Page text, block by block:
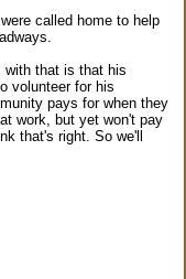
called home to help
with that is that his
volunteer for his
pays for when they
work, but yet won't pay
that's right. So we'll